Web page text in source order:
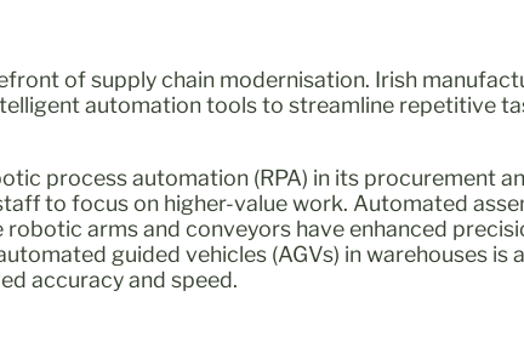
of supply chain modernisation. Irish
automation tools to streamline repetitive
process automation (RPA) in its procurement
to focus on higher-value work. Automated
arms and conveyors have enhanced
guided vehicles (AGVs) in warehouses
accuracy and speed.